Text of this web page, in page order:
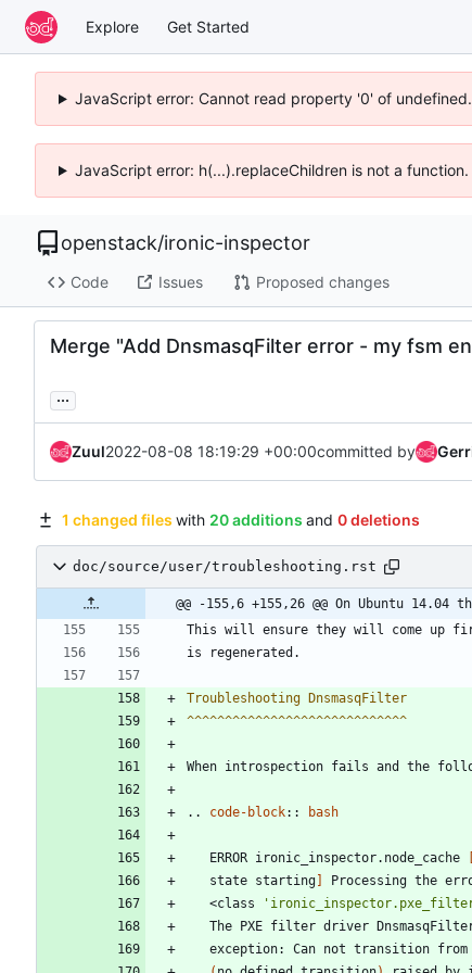
Explore Get Started
JavaScript error: Cannot read property '0' of
JavaScript error: h(...).replaceChildren is not a
openstack/ironic-inspector
Code Issues Proposed changes
Merge "Add DnsmasqFilter error - my fsm
...
Zuul2022-08-08 18:19:29 +00:00committed by
1 changed files with 20 additions and 0 deletions
doc/source/user/troubleshooting.rst
@@ -155,6 +155,26 @@ On Ubuntu
This will ensure they will come up
is regenerated.
Troubleshooting DnsmasqFilter
^^^^^^^^^^^^^^^^^^^^^^^^^^^^^
When introspection fails and the
.. code-block:: bash
   ERROR ironic_inspector.node_cache
   state starting
]
   <class
The PXE filter driver
exception: Can not transition